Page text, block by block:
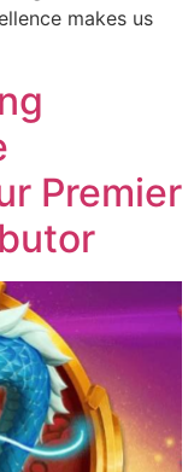
makes us
Premier